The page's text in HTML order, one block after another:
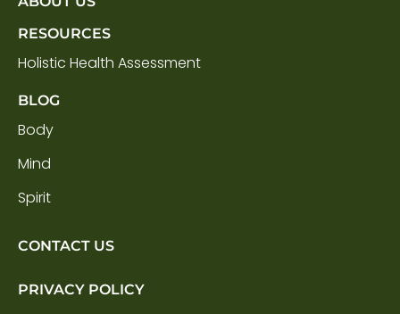
RESOURCES
Holistic Health Assessment
BLOG
Body
Mind
Spirit
CONTACT US
PRIVACY POLICY